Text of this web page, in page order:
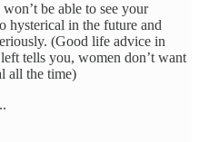
be able to see your
hysterical in the future and
(Good life advice in
tells you, women don’t want
all the time)